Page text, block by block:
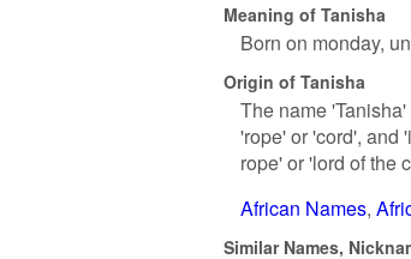
Meaning of Tanisha
Born on monday,
Origin of Tanisha
The name
'rope' or 'cord', and
rope' or 'lord of the
African Names
Similar Names,